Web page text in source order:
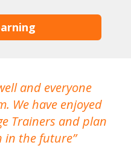
and everyone
We have enjoyed
Trainers and plan
in the future